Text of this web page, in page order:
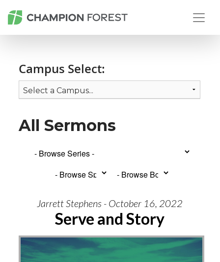
Campus Select:
All Sermons
Jarrett Stephens - October 16, 2022
Serve and Story